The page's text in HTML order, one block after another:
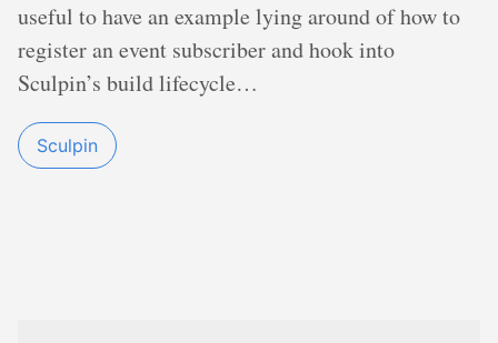
useful to have an example lying around of how to
register an event subscriber and hook into
Sculpin’s build lifecycle…
Sculpin